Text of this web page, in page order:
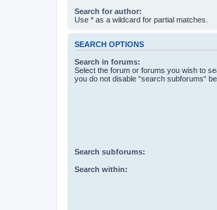
Search for author:
Use * as a wildcard for partial matches.
SEARCH OPTIONS
Search in forums:
Select the forum or forums you wish to
you do not disable “search subforums“
Search subforums:
Search within: